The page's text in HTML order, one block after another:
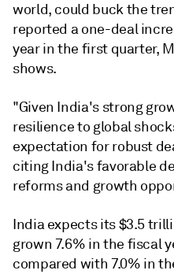
world, could buck the
reported a one-deal
year in the first quarter,
shows.
"Given India's strong
resilience to global
expectation for robust
citing India's favorable
reforms and growth
India expects its $3.5
grown 7.6% in the fiscal
compared with 7.0% in